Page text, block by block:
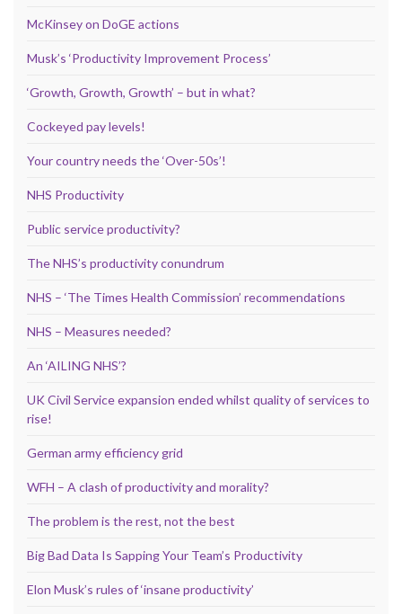
McKinsey on DoGE actions
Musk’s ‘Productivity Improvement Process’
‘Growth, Growth, Growth’ – but in what?
Cockeyed pay levels!
Your country needs the ‘Over-50s’!
NHS Productivity
Public service productivity?
The NHS’s productivity conundrum
NHS – ‘The Times Health Commission’ recommendations
NHS – Measures needed?
An ‘AILING NHS’?
UK Civil Service expansion ended whilst quality of services to
rise!
German army efficiency grid
WFH – A clash of productivity and morality?
The problem is the rest, not the best
Big Bad Data Is Sapping Your Team’s Productivity
Elon Musk’s rules of ‘insane productivity’